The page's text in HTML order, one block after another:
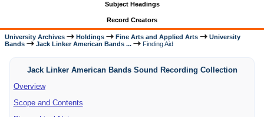
Subject Headings
Record Creators
University Archives Holdings Fine Arts and Applied Arts
University
Bands
Jack Linker American Bands ... Finding Aid
Jack Linker American Bands Sound Recording Collection
Overview
Scope and Contents